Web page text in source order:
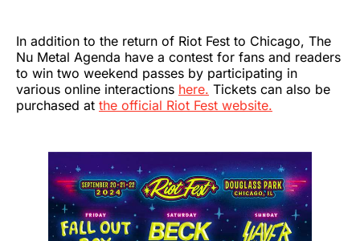
In addition to the return of Riot Fest to Chicago, The
Nu Metal Agenda have a contest for fans and readers
to win two weekend passes by participating in
various online interactions here. Tickets can also be
purchased at the official Riot Fest website.